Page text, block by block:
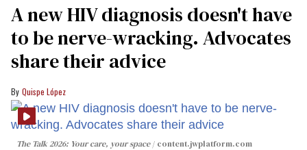
A new HIV diagnosis doesn't have
to be nerve-wracking. Advocates
share their advice
Quispe López
The Talk 2026: Your care, your space content.jwplatform.com